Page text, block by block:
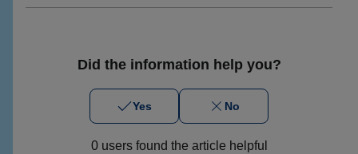
Did the information help you?
Yes No
0 users found the article helpful